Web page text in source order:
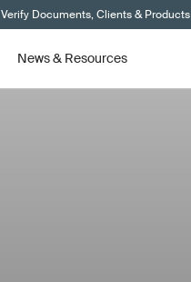
Verify Documents, Clients & Products
News & Resources